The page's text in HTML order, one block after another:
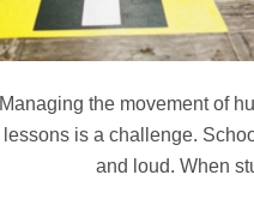
Managing the movement of
lessons is a challenge.
and loud. When